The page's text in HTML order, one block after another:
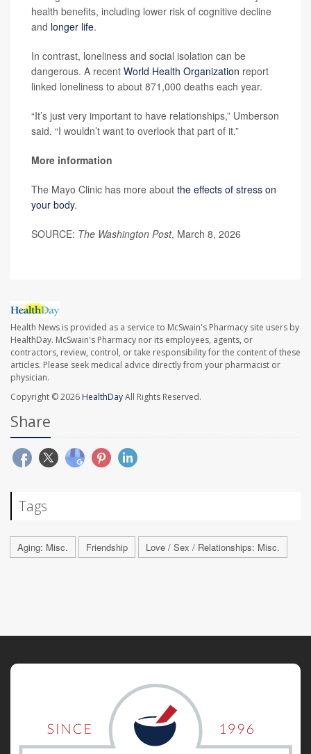
health benefits, including lower risk of cognitive decline
and longer life.
In contrast, loneliness and social isolation can be
dangerous. A recent World Health Organization report
linked loneliness to about 871,000 deaths each year.
“It’s just very important to have relationships,” Umberson
said. “I wouldn’t want to overlook that part of it.”
More information
The Mayo Clinic has more about the effects of stress on
your body.
SOURCE: The Washington Post, March 8, 2026
Health News is provided as a service to McSwain's Pharmacy site users by
HealthDay. McSwain's Pharmacy nor its employees, agents, or
contractors, review, control, or take responsibility for the content of these
articles. Please seek medical advice directly from your pharmacist or
physician.
Copyright © 2026 HealthDayAll Rights Reserved.
Share
Tags
Aging: Misc. Friendship Love / Sex / Relationships: Misc.